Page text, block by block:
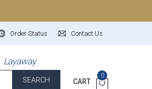
Contact Us
Order Status
Layaway
SEARCH CART
0